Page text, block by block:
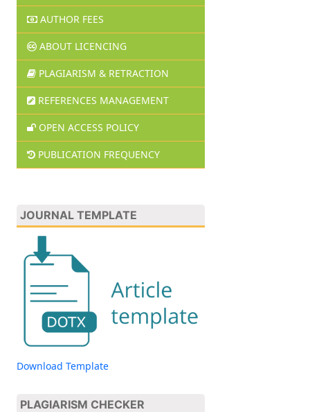
AUTHOR FEES
ABOUT LICENCING
PLAGIARISM & RETRACTION
REFERENCES MANAGEMENT
OPEN ACCESS POLICY
PUBLICATION FREQUENCY
JOURNAL TEMPLATE
Download Template
PLAGIARISM CHECKER